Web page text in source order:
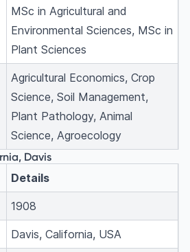
MSc in Agricultural and
Environmental Sciences, MSc in
Plant Sciences
Agricultural Economics, Crop
Science, Soil Management,
Plant Pathology, Animal
Science, Agroecology
Davis
Details
1908
Davis, California, USA